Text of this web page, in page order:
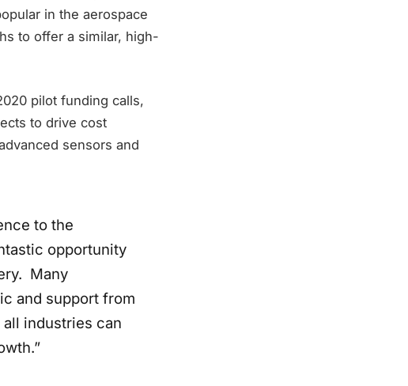
in the aerospace
to offer a similar, high-
pilot funding calls,
to drive cost
sensors and
to the
opportunity
Many
and support from
industries can